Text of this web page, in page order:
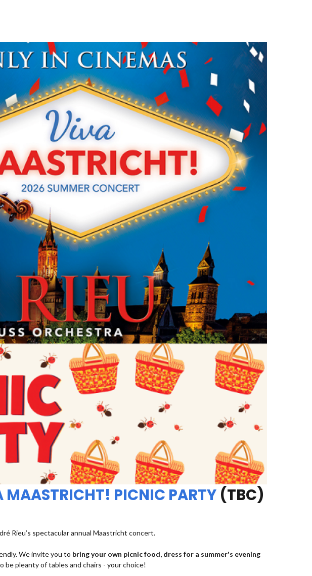
MAASTRICHT! PICNIC PARTY (TBC)
Rieu’s spectacular annual Maastricht concert.
We invite you to bring your own picnic food, dress for a summer's evening
pleanty of tables and chairs - your choice!